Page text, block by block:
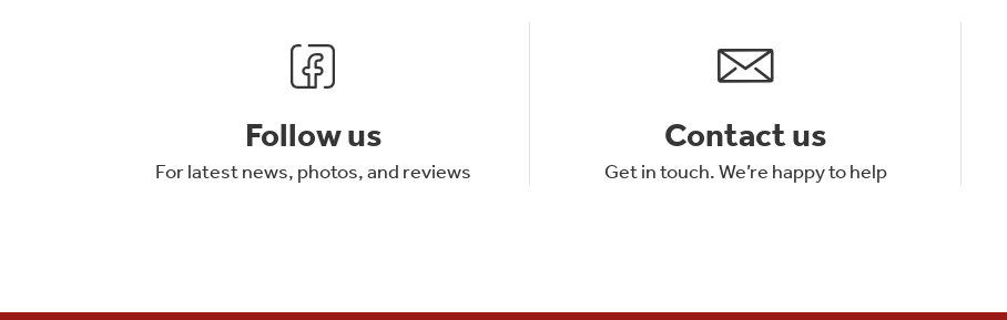
Follow us
For latest news, photos, and reviews
Contact us
Get in touch. We’re happy to help